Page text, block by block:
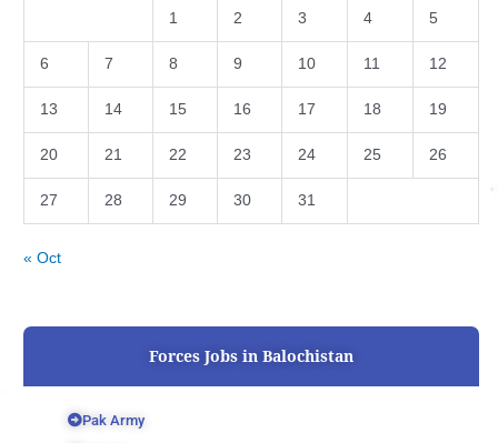
1 2 3 4 5
6 7 8 9 10 11 12
13 14 15 16 17 18 19
20 21 22 23 24 25 26
27 28 29 30 31
« Oct
Forces Jobs in Balochistan
Pak Army